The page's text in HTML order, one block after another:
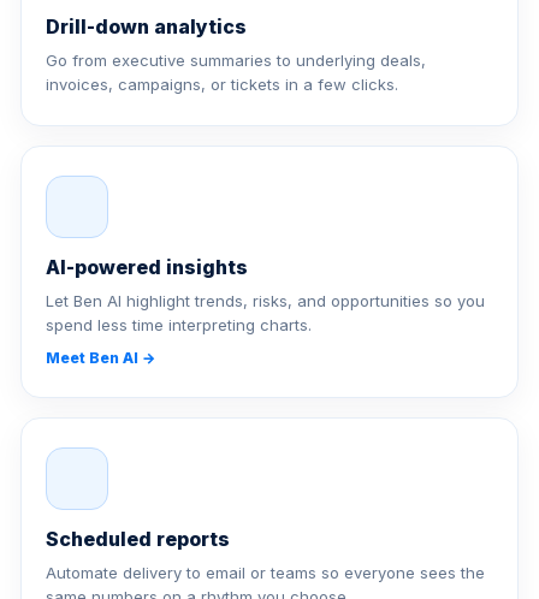
Drill-down analytics
Go from executive summaries to underlying deals,
invoices, campaigns, or tickets in a few clicks.
AI-powered insights
Let Ben AI highlight trends, risks, and opportunities so you
spend less time interpreting charts.
Meet Ben AI →
Scheduled reports
Automate delivery to email or teams so everyone sees the